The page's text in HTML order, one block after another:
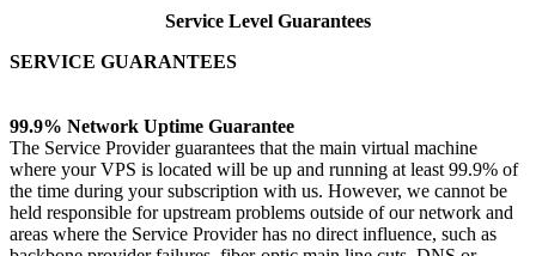
Service Level Guarantees
SERVICE GUARANTEES
99.9% Network Uptime Guarantee
The Service Provider guarantees that the main virtual machine
where your VPS is located will be up and running at least 99.9% of
the time during your subscription with us. However, we cannot be
held responsible for upstream problems outside of our network and
areas where the Service Provider has no direct influence, such as